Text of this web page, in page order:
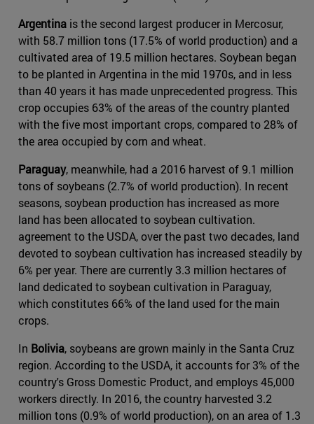
Argentina is the second largest producer in Mercosur,
with 58.7 million tons (17.5% of world production) and a
cultivated area of 19.5 million hectares. Soybean began
to be planted in Argentina in the mid 1970s, and in less
than 40 years it has made unprecedented progress. This
crop occupies 63% of the areas of the country planted
with the five most important crops, compared to 28% of
the area occupied by corn and wheat.
Paraguay, meanwhile, had a 2016 harvest of 9.1 million
tons of soybeans (2.7% of world production). In recent
seasons, soybean production has increased as more
land has been allocated to soybean cultivation.
agreement to the USDA, over the past two decades, land
devoted to soybean cultivation has increased steadily by
6% per year. There are currently 3.3 million hectares of
land dedicated to soybean cultivation in Paraguay,
which constitutes 66% of the land used for the main
crops.
In Bolivia, soybeans are grown mainly in the Santa Cruz
region. According to the USDA, it accounts for 3% of the
country's Gross Domestic Product, and employs 45,000
workers directly. In 2016, the country harvested 3.2
million tons (0.9% of world production), on an area of 1.3